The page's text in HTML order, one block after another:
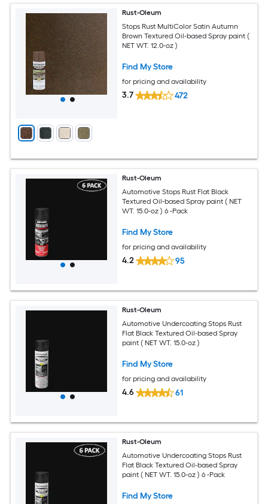
Rust-Oleum
Stops Rust MultiColor Satin Autumn
Brown Textured Oil-based Spray paint (
NET WT. 12.0-oz )
Find My Store
for pricing and availability
3.7 472
Rust-Oleum
Automotive Stops Rust Flat Black
Textured Oil-based Spray paint ( NET
WT. 15.0-oz ) 6 -Pack
Find My Store
for pricing and availability
4.2 95
Rust-Oleum
Automotive Undercoating Stops Rust
Flat Black Textured Oil-based Spray
paint ( NET WT. 15.0-oz )
Find My Store
for pricing and availability
4.6 61
Rust-Oleum
Automotive Undercoating Stops Rust
Flat Black Textured Oil-based Spray
paint ( NET WT. 15.0-oz ) 6 -Pack
Find My Store